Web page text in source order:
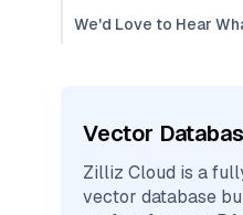
We'd Love to Hear
Vector
Zilliz Cloud is a
vector database